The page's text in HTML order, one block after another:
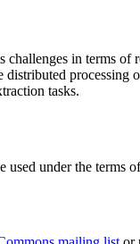
in terms of
processing
tasks.
used under the terms